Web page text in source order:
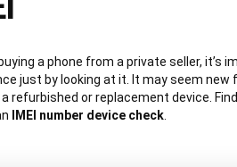
a phone from a private seller, it’s
just by looking at it. It may seem
a refurbished or replacement device.
IMEI number device check